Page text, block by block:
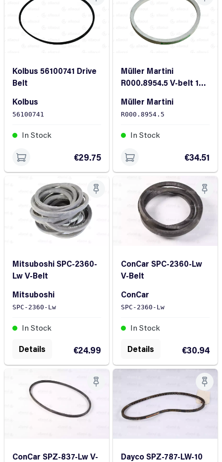
Kolbus 56100741 Drive
Belt
Kolbus
56100741
In Stock
€29.75
Müller Martini
R000.8954.5 V-belt 10x
Müller Martini
R000.8954.5
In Stock
€34.51
Mitsuboshi SPC-2360-
Lw V-Belt
Mitsuboshi
SPC-2360-Lw
In Stock
€24.99
Details
ConCar SPC-2360-Lw
V-Belt
ConCar
SPC-2360-Lw
In Stock
€30.94
Details
ConCar SPZ-837-Lw V-
Dayco SPZ-787-LW-10